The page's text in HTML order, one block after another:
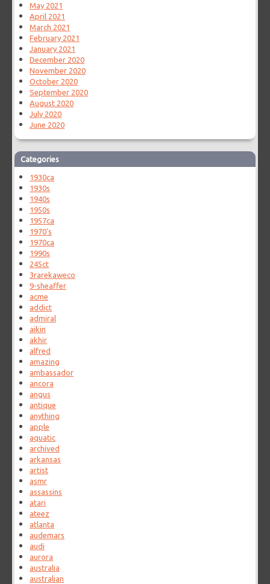
May 2021
April 2021
March 2021
February 2021
January 2021
December 2020
November 2020
October 2020
September 2020
August 2020
July 2020
June 2020
Categories
1930ca
1930s
1940s
1950s
1957ca
1970's
1970ca
1990s
245ct
3rarekaweco
9-sheaffer
acme
addict
admiral
aikin
akhir
alfred
amazing
ambassador
ancora
angus
antique
anything
apple
aquatic
archived
arkansas
artist
asmr
assassins
atari
ateez
atlanta
audemars
audi
aurora
australia
australian